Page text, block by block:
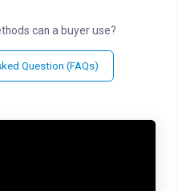
can a buyer use?
Question (FAQs)